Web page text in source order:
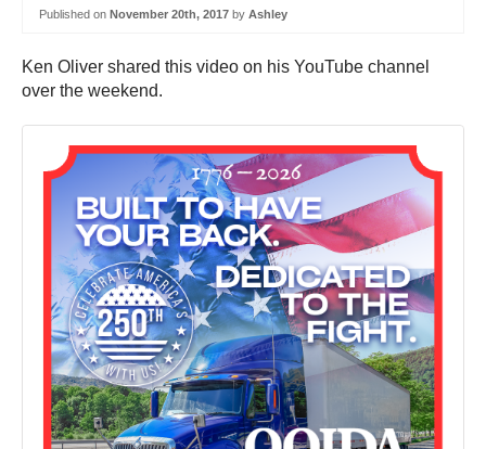
Published on November 20th, 2017 by Ashley
Ken Oliver shared this video on his YouTube channel
over the weekend.